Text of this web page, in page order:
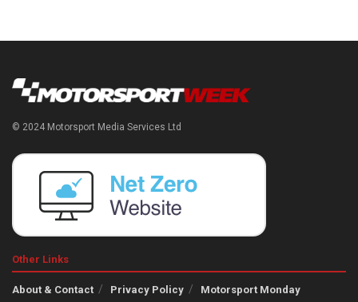
© 2024 Motorsport Media Services Ltd
Other Links
About & Contact Privacy Policy Motorsport Monday